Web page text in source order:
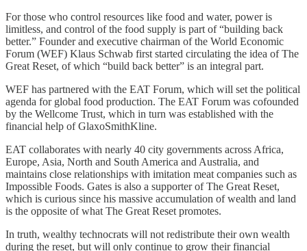
For those who control resources like food and water, power is
limitless, and control of the food supply is part of “building back
better.” Founder and executive chairman of the World Economic
Forum (WEF) Klaus Schwab first started circulating the idea of The
Great Reset, of which “build back better” is an integral part.
WEF has partnered with the EAT Forum, which will set the political
agenda for global food production. The EAT Forum was cofounded
by the Wellcome Trust, which in turn was established with the
financial help of GlaxoSmithKline.
EAT collaborates with nearly 40 city governments across Africa,
Europe, Asia, North and South America and Australia, and
maintains close relationships with imitation meat companies such as
Impossible Foods. Gates is also a supporter of The Great Reset,
which is curious since his massive accumulation of wealth and land
is the opposite of what The Great Reset promotes.
In truth, wealthy technocrats will not redistribute their own wealth
during the reset, but will only continue to grow their financial